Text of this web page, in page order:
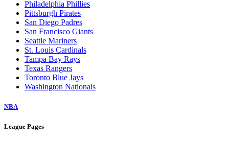
Philadelphia Phillies
Pittsburgh Pirates
San Diego Padres
San Francisco Giants
Seattle Mariners
St. Louis Cardinals
Tampa Bay Rays
Texas Rangers
Toronto Blue Jays
Washington Nationals
NBA
League Pages